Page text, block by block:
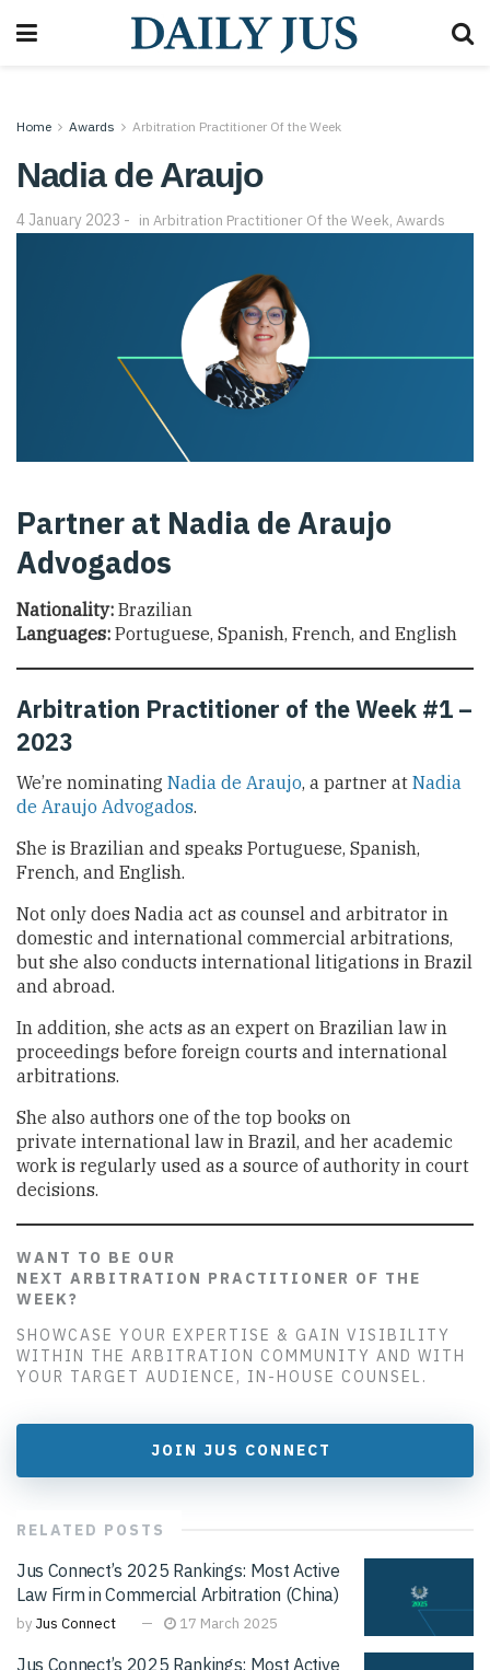
Home Awards Arbitration Practitioner Of the Week
Nadia de Araujo
4 January 2023 in Arbitration Practitioner Of the Week, Awards
Partner at Nadia de Araujo
Advogados
Nationality: Brazilian
Languages: Portuguese, Spanish, French, and English
Arbitration Practitioner of the Week #1 –
2023
We’re nominating Nadia de Araujo, a partner at Nadia
de Araujo Advogados.
She is Brazilian and speaks Portuguese, Spanish,
French, and English.
Not only does Nadia act as counsel and arbitrator in
domestic and international commercial arbitrations,
but she also conducts international litigations in Brazil
and abroad.
In addition, she acts as an expert on Brazilian law in
proceedings before foreign courts and international
arbitrations.
She also authors one of the top books on
private international law in Brazil, and her academic
work is regularly used as a source of authority in court
decisions.
WANT TO BE OUR
NEXT ARBITRATION PRACTITIONER OF THE
WEEK?
SHOWCASE YOUR EXPERTISE & GAIN VISIBILITY
WITHIN THE ARBITRATION COMMUNITY AND WITH
YOUR TARGET AUDIENCE, IN-HOUSE COUNSEL.
JOIN JUS CONNECT
RELATED POSTS
Jus Connect’s 2025 Rankings: Most Active
Law Firm in Commercial Arbitration (China)
by Jus Connect 17 March 2025
Jus Connect’s 2025 Rankings: Most Active